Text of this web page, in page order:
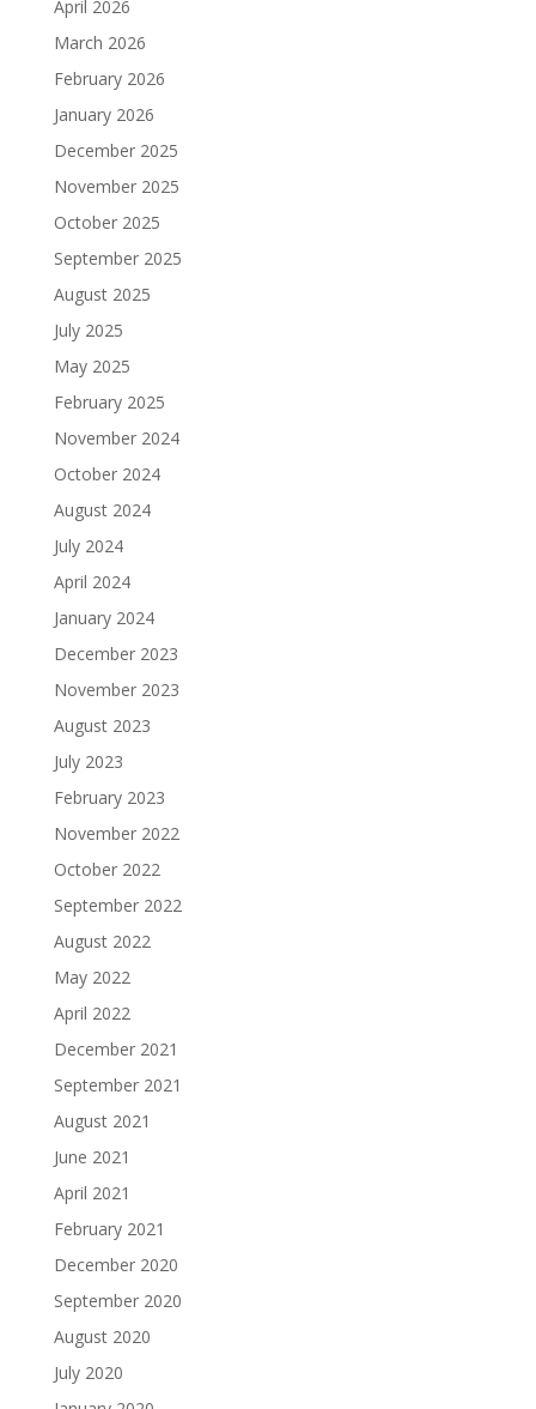
April 2026
March 2026
February 2026
January 2026
December 2025
November 2025
October 2025
September 2025
August 2025
July 2025
May 2025
February 2025
November 2024
October 2024
August 2024
July 2024
April 2024
January 2024
December 2023
November 2023
August 2023
July 2023
February 2023
November 2022
October 2022
September 2022
August 2022
May 2022
April 2022
December 2021
September 2021
August 2021
June 2021
April 2021
February 2021
December 2020
September 2020
August 2020
July 2020